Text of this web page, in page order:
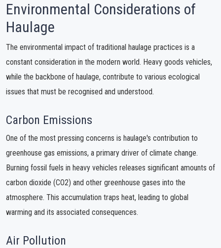
Environmental Considerations of
Haulage
The environmental impact of traditional haulage practices is a
constant consideration in the modern world. Heavy goods vehicles,
while the backbone of haulage, contribute to various ecological
issues that must be recognised and understood.
Carbon Emissions
One of the most pressing concerns is haulage's contribution to
greenhouse gas emissions, a primary driver of climate change.
Burning fossil fuels in heavy vehicles releases significant amounts of
carbon dioxide (CO2) and other greenhouse gases into the
atmosphere. This accumulation traps heat, leading to global
warming and its associated consequences.
Air Pollution